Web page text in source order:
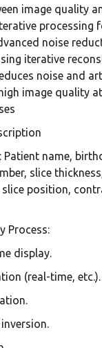
image quality
processing
noise
iterative
noise and
image quality
Patient name,
slice
position,
Process:
display.
(real-time, etc.).